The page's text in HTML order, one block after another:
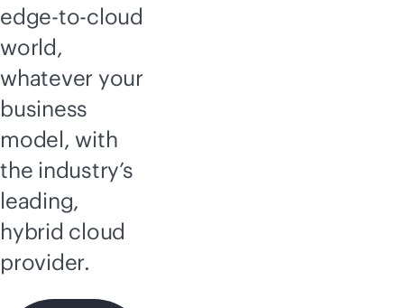
edge-to-cloud
world,
whatever your
business
model, with
the industry’s
leading,
hybrid cloud
provider.